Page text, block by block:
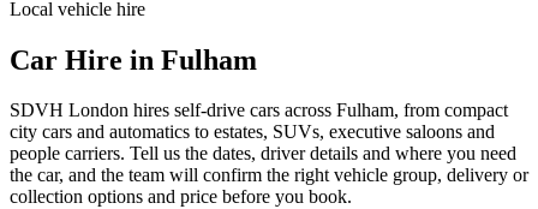
Local vehicle hire
Car Hire in Fulham
SDVH London hires self-drive cars across Fulham, from compact
city cars and automatics to estates, SUVs, executive saloons and
people carriers. Tell us the dates, driver details and where you need
the car, and the team will confirm the right vehicle group, delivery or
collection options and price before you book.